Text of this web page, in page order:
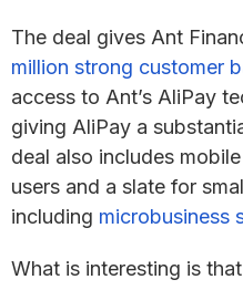
The deal gives Ant
million strong customer
access to Ant’s AliPay
giving AliPay a
deal also includes
users and a slate for
including microbusiness
What is interesting is